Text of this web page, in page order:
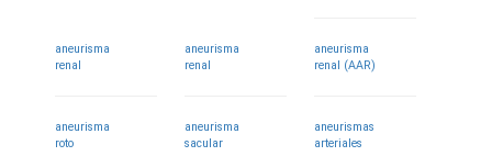
aneurisma
renal
aneurisma
renal
aneurisma
renal (AAR)
aneurisma
roto
aneurisma
sacular
aneurismas
arteriales